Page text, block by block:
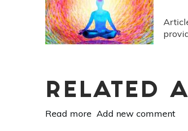
RELATED
Read more about
Add new comment